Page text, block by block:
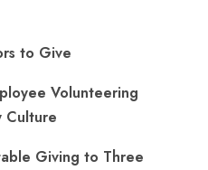
to Give
Volunteering
Culture
Giving to Three